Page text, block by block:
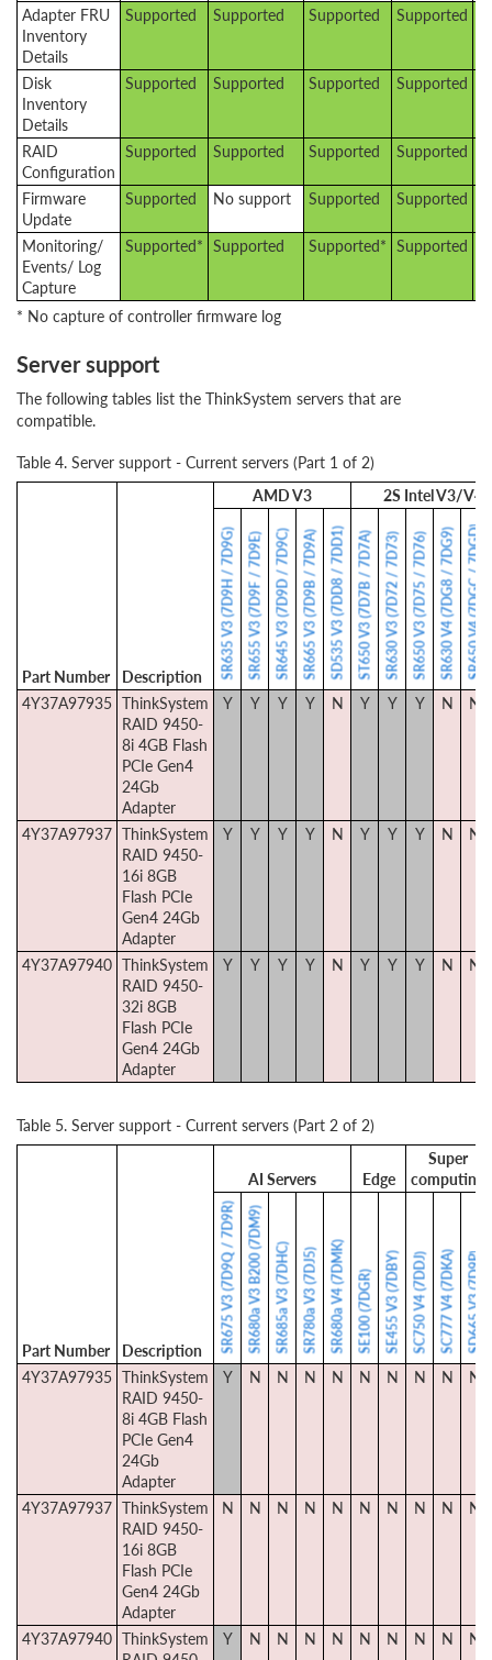
Adapter FRU
Inventory
Details
Supported Supported Supported Supported
Disk
Inventory
Details
Supported Supported Supported Supported
RAID
Configuration
Supported Supported Supported Supported
Firmware
Update
Supported No support Supported Supported
Monitoring/
Events/ Log
Capture
Supported* Supported Supported* Supported
* No capture of controller firmware log
Server support
The following tables list the ThinkSystem servers that are
compatible.
Table 4. Server support - Current servers (Part 1 of 2)
Part Number Description
AMD V3 2S Intel V3/V4
SR635 V3 (7D9H / 7D9G)SR655 V3 (7D9F / 7D9E)SR645 V3 (7D9D / 7D9C)SR665 V3 (7D9B / 7D9A)SD535 V3 (7DD8 / 7DD1)ST650 V3 (7D7B / 7D7A)SR630 V3 (7D72 / 7D73)SR650 V3 (7D75 / 7D76)SR630 V4 (7DG8 / 7DG9)SR650 V4 (7DGC / 7DGD)
4Y37A97935 ThinkSystem
RAID 9450-
8i 4GB Flash
PCIe Gen4
24Gb
Adapter
Y Y Y Y N Y Y Y N N
4Y37A97937 ThinkSystem
RAID 9450-
16i 8GB
Flash PCIe
Gen4 24Gb
Adapter
Y Y Y Y N Y Y Y N N
4Y37A97940 ThinkSystem
RAID 9450-
32i 8GB
Flash PCIe
Gen4 24Gb
Adapter
Y Y Y Y N Y Y Y N N
Table 5. Server support - Current servers (Part 2 of 2)
Part Number Description
AI Servers Edge
Super
computing
SR675 V3 (7D9Q / 7D9R)SR680a V3 B200 (7DM9)SR685a V3 (7DHC)SR780a V3 (7DJ5)SR680a V4 (7DMK)SE100 (7DGR)SE455 V3 (7DBY)SC750 V4 (7DDJ)SC777 V4 (7DKA)SD665 V3 (7D9P)
4Y37A97935 ThinkSystem
RAID 9450-
8i 4GB Flash
PCIe Gen4
24Gb
Adapter
Y N N N N N N N N N
4Y37A97937 ThinkSystem
RAID 9450-
16i 8GB
Flash PCIe
Gen4 24Gb
Adapter
N N N N N N N N N N
4Y37A97940 ThinkSystem
Y N N N N N N N N N